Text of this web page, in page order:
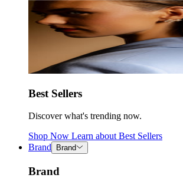
Best Sellers
Discover what's trending now.
Shop Now Learn about Best Sellers
Brand
Brand
Brand